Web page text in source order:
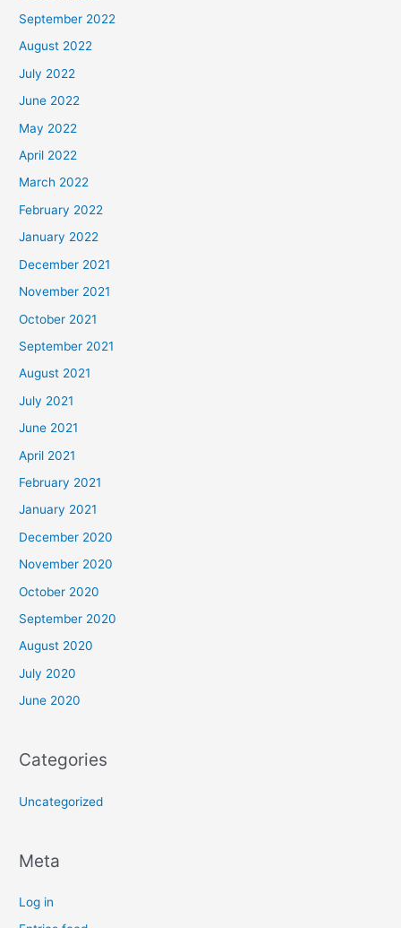
September 2022
August 2022
July 2022
June 2022
May 2022
April 2022
March 2022
February 2022
January 2022
December 2021
November 2021
October 2021
September 2021
August 2021
July 2021
June 2021
April 2021
February 2021
January 2021
December 2020
November 2020
October 2020
September 2020
August 2020
July 2020
June 2020
Categories
Uncategorized
Meta
Log in